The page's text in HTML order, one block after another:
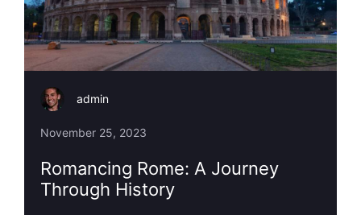
admin
November 25, 2023
Romancing Rome: A Journey
Through History